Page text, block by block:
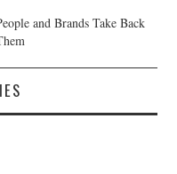
and Brands Take Back